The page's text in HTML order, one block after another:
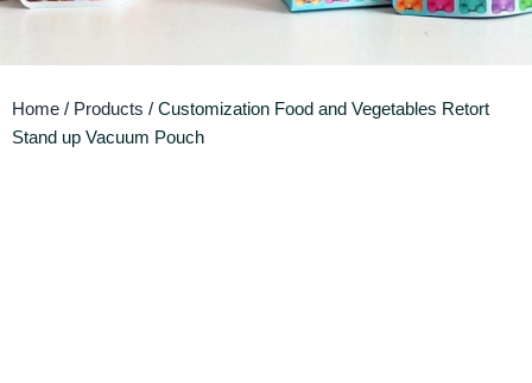
Home / Products / Customization Food and Vegetables Retort
Stand up Vacuum Pouch